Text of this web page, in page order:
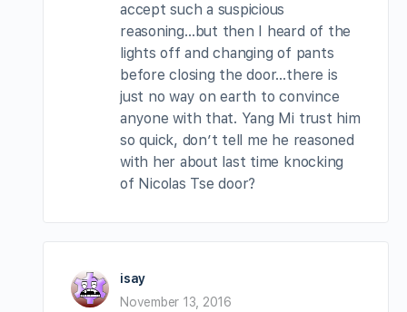
accept such a suspicious
reasoning…but then I heard of the
lights off and changing of pants
before closing the door…there is
just no way on earth to convince
anyone with that. Yang Mi trust him
so quick, don’t tell me he reasoned
with her about last time knocking
of Nicolas Tse door?
isay
November 13, 2016